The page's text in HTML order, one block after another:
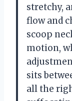
stretchy,
flow and
scoop
motion,
sits
all the